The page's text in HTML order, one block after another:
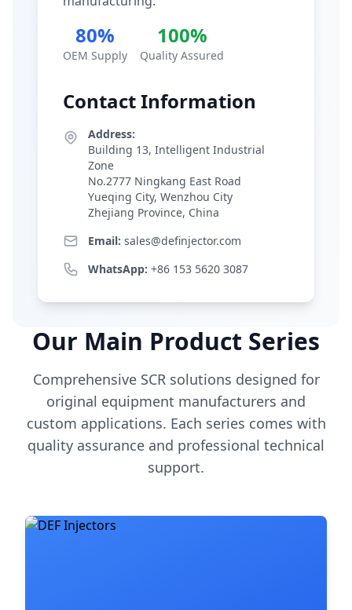
80%
OEM Supply
100%
Quality Assured
Contact Information
Address:
Building 13, Intelligent Industrial
Zone
No.2777 Ningkang East Road
Yueqing City, Wenzhou City
Zhejiang Province, China
Email: sales@definjector.com
WhatsApp: +86 153 5620 3087
Our Main Product Series
Comprehensive SCR solutions designed for
original equipment manufacturers and
custom applications. Each series comes with
quality assurance and professional technical
support.